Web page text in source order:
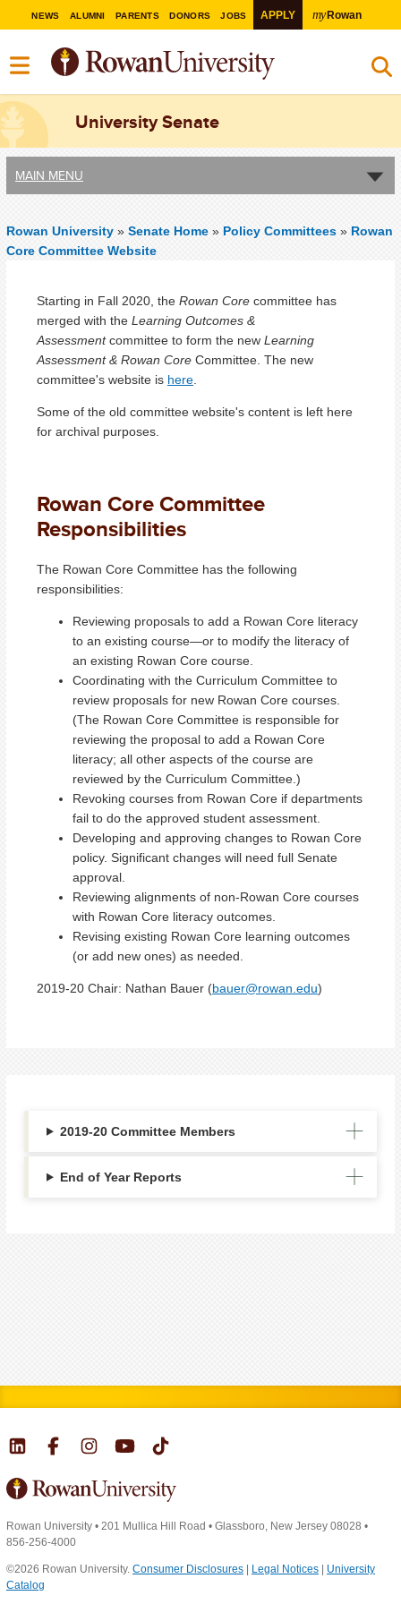
NEWS ALUMNI PARENTS DONORS JOBS APPLY myRowan
University Senate
MAIN MENU
Rowan University » Senate Home » Policy Committees » Rowan
Core Committee Website
Starting in Fall 2020, the Rowan Core committee has
merged with the Learning Outcomes &
Assessmentcommittee to form the new Learning
Assessment & Rowan Core Committee. The new
committee's website is here
Some of the old committee website's content is left here
for archival purposes.
Rowan Core Committee
Responsibilities
The Rowan Core Committee has the following
responsibilities:
Reviewing proposals to add a Rowan Core literacy
to an existing course—or to modify the literacy of
an existing Rowan Core course.
Coordinating with the Curriculum Committee to
review proposals for new Rowan Core courses.
(The Rowan Core Committee is responsible for
reviewing the proposal to add a Rowan Core
literacy; all other aspects of the course are
reviewed by the Curriculum Committee.)
Revoking courses from Rowan Core if departments
fail to do the approved student assessment.
Developing and approving changes to Rowan Core
policy. Significant changes will need full Senate
approval.
Reviewing alignments of non-Rowan Core courses
with Rowan Core literacy outcomes.
Revising existing Rowan Core learning outcomes
(or add new ones) as needed.
2019-20 Chair: Nathan Bauer (bauer@rowan.edu)
2019-20 Committee Members
End of Year Reports
Rowan University • 201 Mullica Hill Road • Glassboro, New Jersey 08028 •
856-256-4000
©2026 Rowan University. Consumer Disclosures | Legal Notices | University
Catalog